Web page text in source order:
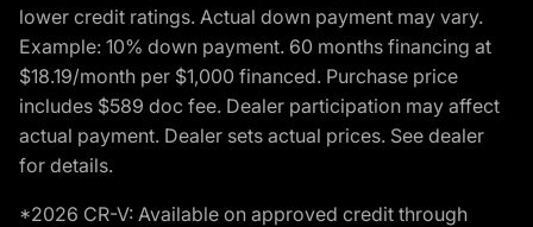
lower credit ratings. Actual down payment may vary.
Example: 10% down payment. 60 months financing at
$18.19/month per $1,000 financed. Purchase price
includes $589 doc fee. Dealer participation may affect
actual payment. Dealer sets actual prices. See dealer
for details.
*2026 CR-V: Available on approved credit through